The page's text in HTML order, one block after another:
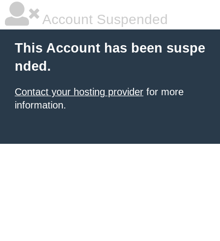
Account Suspended
This Account has been suspe
nded.
Contact your hosting provider for more
information.